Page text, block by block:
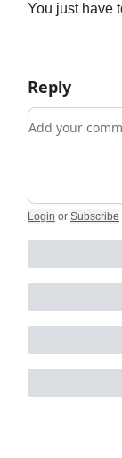
You just have
Reply
Add your
Login or Subscribe